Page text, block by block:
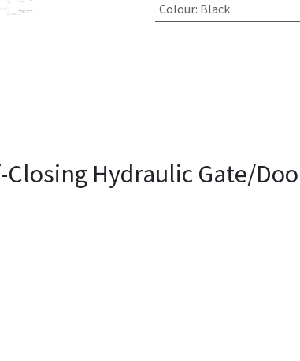
Colour: Black
Closing Hydraulic Gate/